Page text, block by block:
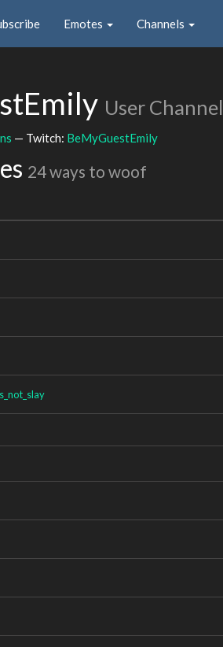
Emotes Channels
User Channel
— Twitch: BeMyGuestEmily
24 ways to woof